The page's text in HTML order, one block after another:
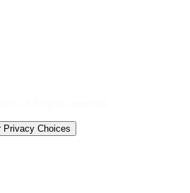
Privacy Choices